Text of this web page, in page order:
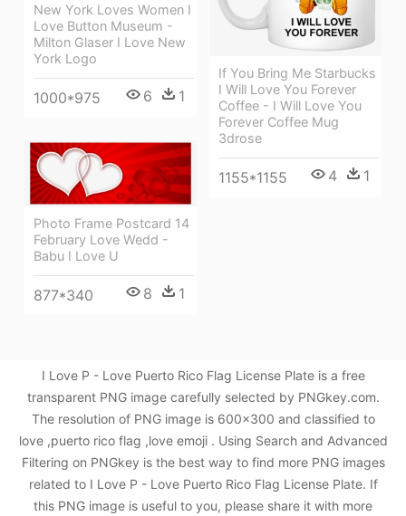
New York Loves Women I
Love Button Museum -
Milton Glaser I Love New
York Logo
1000*975 6 1
If You Bring Me Starbucks
I Will Love You Forever
Coffee - I Will Love You
Forever Coffee Mug
3drose
1155*1155 4 1
Photo Frame Postcard 14
February Love Wedd -
Babu I Love U
877*340 8 1
I Love P - Love Puerto Rico Flag License Plate is a free
transparent PNG image carefully selected by PNGkey.com.
The resolution of PNG image is 600x300 and classified to
love ,puerto rico flag ,love emoji . Using Search and Advanced
Filtering on PNGkey is the best way to find more PNG images
related to I Love P - Love Puerto Rico Flag License Plate. If
this PNG image is useful to you, please share it with more